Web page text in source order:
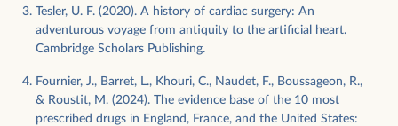
Tesler, U. F. (2020). A history of cardiac surgery: An
adventurous voyage from antiquity to the artificial heart.
Cambridge Scholars Publishing.
Fournier, J., Barret, L., Khouri, C., Naudet, F., Boussageon, R.,
& Roustit, M. (2024). The evidence base of the 10 most
prescribed drugs in England, France, and the United States: